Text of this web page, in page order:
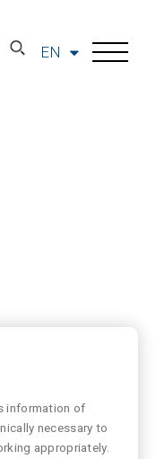
EN
information of
necessary to
appropriately.